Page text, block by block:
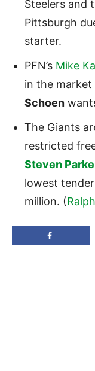
Steelers and
Pittsburgh
starter.
PFN’s Mike
in the market
Schoen
The Giants
restricted
Steven
lowest
million. (